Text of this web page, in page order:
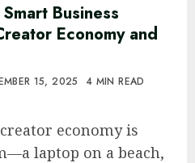
Business
Economy and
15, 2025 4 MIN READ
economy is
laptop on a beach,